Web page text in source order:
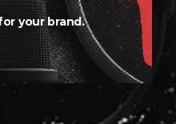
your brand.